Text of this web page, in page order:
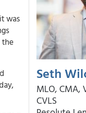
Seth
MLO, CMA,
CVLS
was